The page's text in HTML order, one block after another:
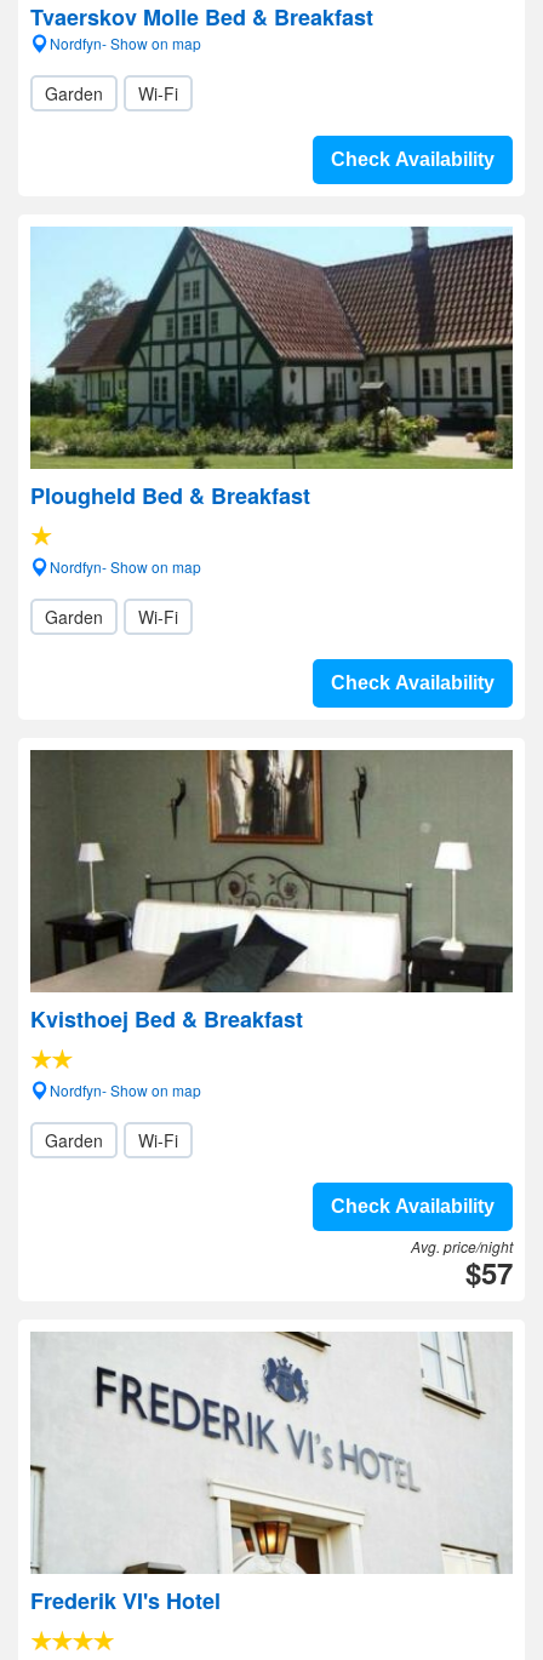
Tvaerskov Molle Bed & Breakfast
Nordfyn- Show on map
Garden Wi-Fi
Check Availability
Plougheld Bed & Breakfast
Nordfyn- Show on map
Garden Wi-Fi
Check Availability
Kvisthoej Bed & Breakfast
Nordfyn- Show on map
Garden Wi-Fi
Check Availability
Avg. price/night
$57
Frederik VI's Hotel